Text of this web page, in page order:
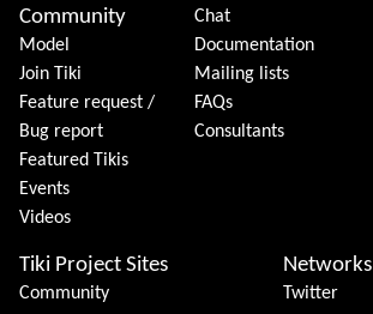
Community
Model
Join Tiki
Feature request /
Bug report
Featured Tikis
Events
Videos
Chat
Documentation
Mailing lists
FAQs
Consultants
Tiki Project Sites
Community
Networks
Twitter